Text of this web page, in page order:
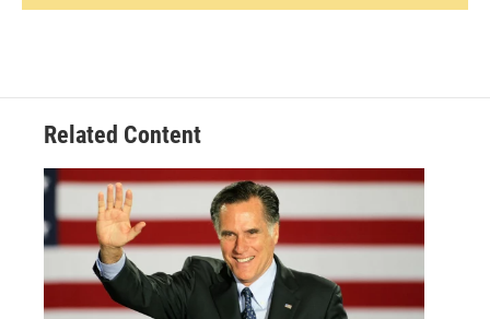
Related Content